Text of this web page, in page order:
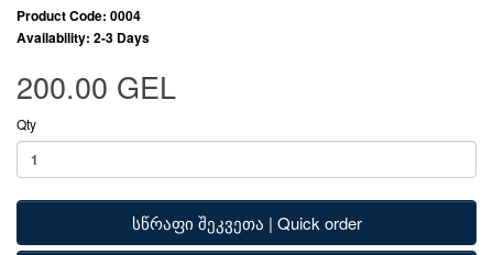
Product Code: 0004
Availability: 2-3 Days
200.00 GEL
Qty
სწრაფი შეკვეთა | Quick order